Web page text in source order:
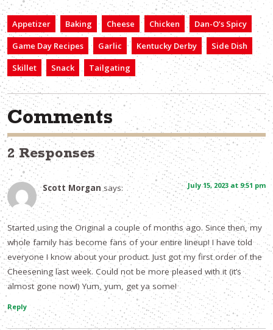
Appetizer Baking Cheese Chicken
Dan-O’s Spicy
Game Day Recipes
Garlic Kentucky Derby
Side Dish
Skillet
Snack Tailgating
Comments
2 Responses
Scott Morgan says: July 15, 2023 at 9:51 pm
Started using the Original a couple of months ago. Since then, my
whole family has become fans of your entire lineup! I have told
everyone I know about your product. Just got my first order of the
Cheesening last week. Could not be more pleased with it (it’s
almost gone now!) Yum, yum, get ya some!
Reply